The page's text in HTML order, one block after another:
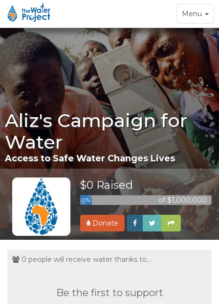
Toggle
navigation
Menu
Aliz's Campaign for
Water
Access to Safe Water Changes Lives
$0 Raised
0% of $1,000,000
Donate
0 people will receive water thanks to...
Be the first to support